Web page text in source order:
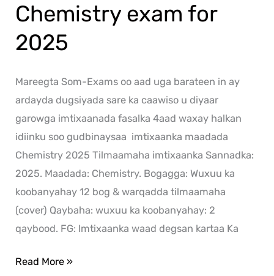
Chemistry exam for
2025
Mareegta Som-Exams oo aad uga barateen in ay
ardayda dugsiyada sare ka caawiso u diyaar
garowga imtixaanada fasalka 4aad waxay halkan
idiinku soo gudbinaysaa imtixaanka maadada
Chemistry 2025 Tilmaamaha imtixaanka Sannadka:
2025. Maadada: Chemistry. Bogagga: Wuxuu ka
koobanyahay 12 bog & warqadda tilmaamaha
(cover) Qaybaha: wuxuu ka koobanyahay: 2
qaybood. FG: Imtixaanka waad degsan kartaa Ka
Read More »